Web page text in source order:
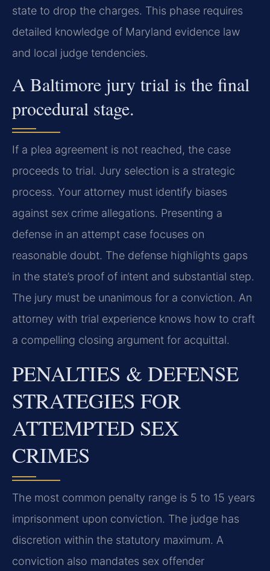
state to drop the charges. This phase requires
detailed knowledge of Maryland evidence law
and local judge tendencies.
A Baltimore jury trial is the final
procedural stage.
If a plea agreement is not reached, the case
proceeds to trial. Jury selection is a strategic
process. Your attorney must identify biases
against sex crime allegations. Presenting a
defense in an attempt case focuses on
reasonable doubt. The defense highlights gaps
in the state’s proof of intent and substantial step.
The jury must be unanimous for a conviction. An
attorney with trial experience knows how to craft
a compelling closing argument for acquittal.
PENALTIES & DEFENSE
STRATEGIES FOR
ATTEMPTED SEX
CRIMES
The most common penalty range is 5 to 15 years
imprisonment upon conviction. The judge has
discretion within the statutory maximum. A
conviction also mandates sex offender